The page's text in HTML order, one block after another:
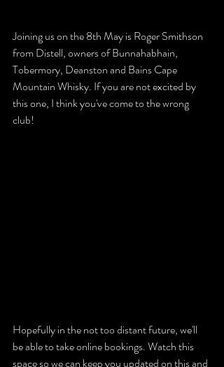
Joining us on the 8th May is Roger Smithson
from Distell, owners of Bunnahabhain,
Tobermory, Deanston and Bains Cape
Mountain Whisky. If you are not excited by
this one, I think you've come to the wrong
club!
Hopefully in the not too distant future, we'll
be able to take online bookings. Watch this
space so we can keep you updated on this and